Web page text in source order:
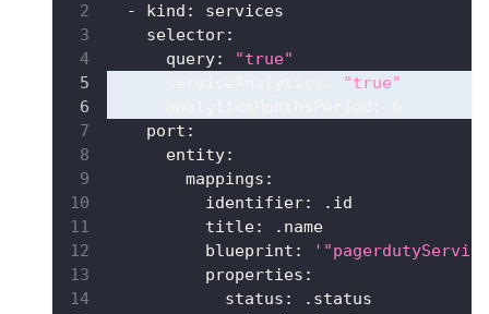
-
kind :
services
selector:
query:
"true"
"true"
port :
entity:
mappings :
identifier:
.id
title:
.name
blueprint :
properties :
status :
.status